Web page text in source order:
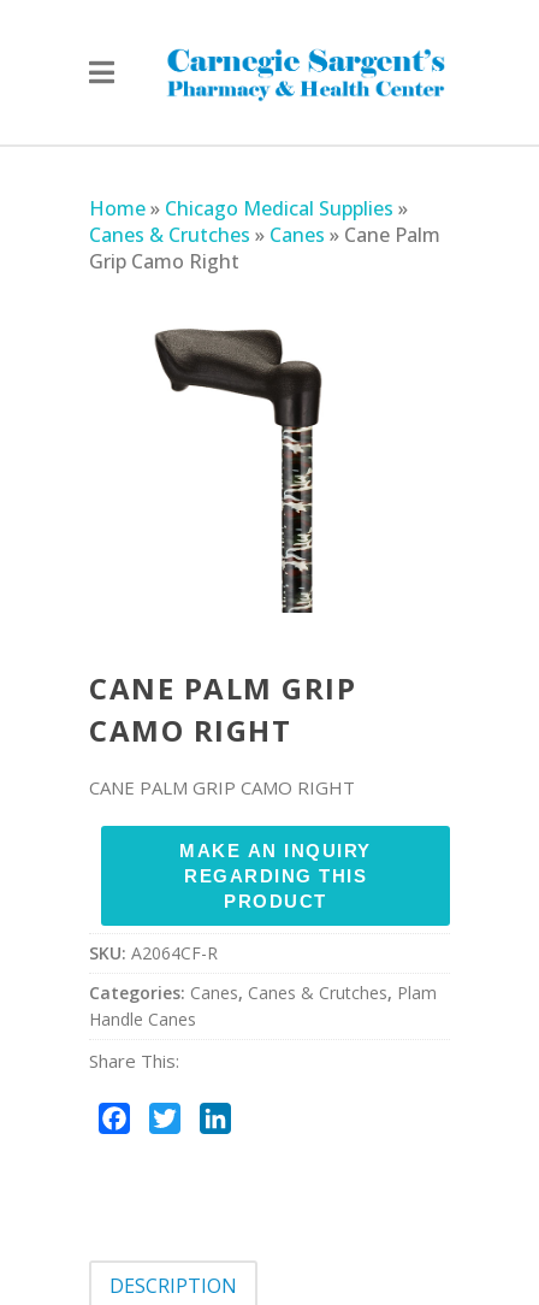
Home» Chicago Medical Supplies »
Canes & Crutches » Canes » Cane Palm
Grip Camo Right
CANE PALM GRIP
CAMO RIGHT
CANE PALM GRIP CAMO RIGHT
SKU: A2064CF-R
Categories: Canes, Canes & Crutches, Plam
Handle Canes
Share This:
Facebook
Twitter
DESCRIPTION